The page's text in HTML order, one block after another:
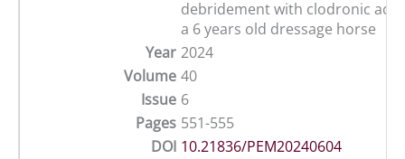
debridement with clodronic
a 6 years old dressage horse
Year 2024
Volume 40
Issue 6
Pages 551-555
DOI 10.21836/PEM20240604